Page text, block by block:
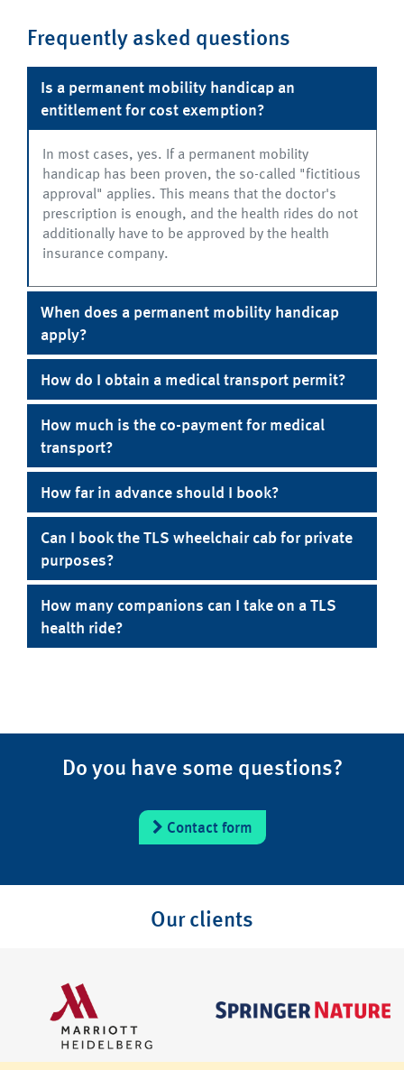
Frequently asked questions
Is a permanent mobility handicap an
entitlement for cost exemption?
In most cases, yes. If a permanent mobility
handicap has been proven, the so-called "fictitious
approval" applies. This means that the doctor's
prescription is enough, and the health rides do not
additionally have to be approved by the health
insurance company.
When does a permanent mobility handicap
apply?
How do I obtain a medical transport permit?
How much is the co-payment for medical
transport?
How far in advance should I book?
Can I book the TLS wheelchair cab for private
purposes?
How many companions can I take on a TLS
health ride?
Do you have some questions?
Contact form
Our clients